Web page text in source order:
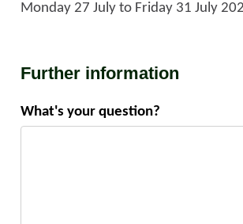
Monday 27 July to Friday 31 July
Further information
What's your question?